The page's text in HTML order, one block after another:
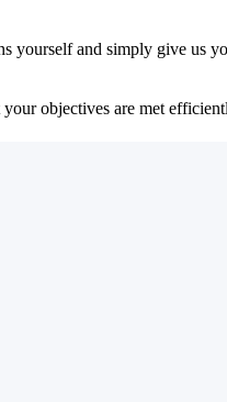
yourself and simply give us
objectives are met